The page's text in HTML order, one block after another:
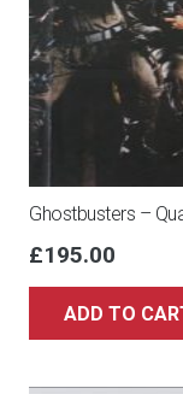
Ghostbusters –
£195.00
ADD TO